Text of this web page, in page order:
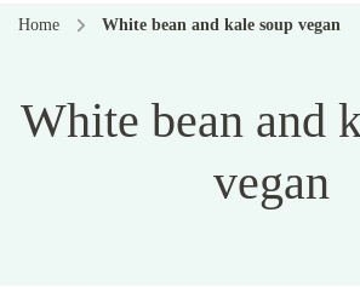
Home White bean and kale soup vegan
White bean and
vegan